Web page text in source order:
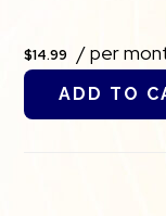
$14.99 / per
ADD TO